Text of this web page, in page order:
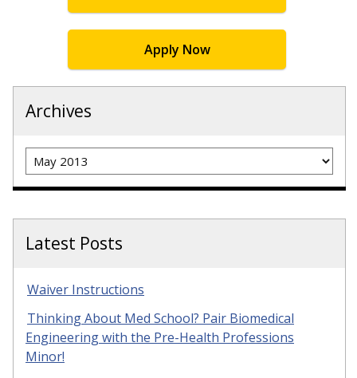
Apply Now
Archives
Archives
Latest Posts
Waiver Instructions
Thinking About Med School? Pair Biomedical
Engineering with the Pre-Health Professions
Minor!